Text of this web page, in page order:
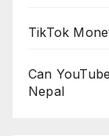
TikTok
Can
Nepal